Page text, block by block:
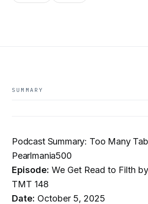
SUMMARY
Podcast Summary: Too Many
Pearlmania500
Episode: We Get Read to Filth by
TMT 148
Date: October 5, 2025